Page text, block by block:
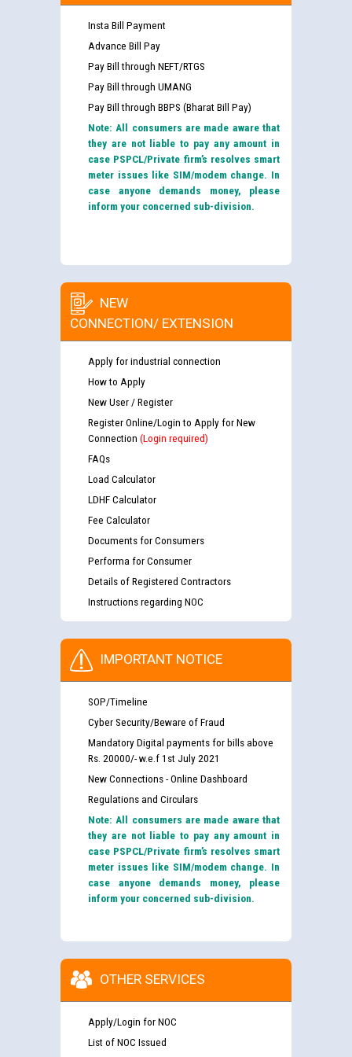
Insta Bill Payment
Advance Bill Pay
Pay Bill through NEFT/RTGS
Pay Bill through UMANG
Pay Bill through BBPS (Bharat Bill Pay)
Note: All consumers are made aware that
they are not liable to pay any amount in
case PSPCL/Private firm’s resolves smart
meter issues like SIM/modem change. In
case anyone demands money, please
inform your concerned sub-division.
NEW
CONNECTION/ EXTENSION
Apply for industrial connection
How to Apply
New User / Register
Register Online/Login to Apply for New
Connection (Login required)
FAQs
Load Calculator
LDHF Calculator
Fee Calculator
Documents for Consumers
Performa for Consumer
Details of Registered Contractors
Instructions regarding NOC
IMPORTANT NOTICE
SOP/Timeline
Cyber Security/Beware of Fraud
Mandatory Digital payments for bills above
Rs. 20000/- w.e.f 1st July 2021
New Connections - Online Dashboard
Regulations and Circulars
Note: All consumers are made aware that
they are not liable to pay any amount in
case PSPCL/Private firm’s resolves smart
meter issues like SIM/modem change. In
case anyone demands money, please
inform your concerned sub-division.
OTHER SERVICES
Apply/Login for NOC
List of NOC Issued